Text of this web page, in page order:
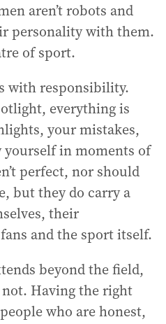
aren’t robots and
personality with them.
of sport.
with responsibility.
everything is
your mistakes,
yourself in moments of
perfect, nor should
but they do carry a
their
and the sport itself.
beyond the field,
Having the right
who are honest,